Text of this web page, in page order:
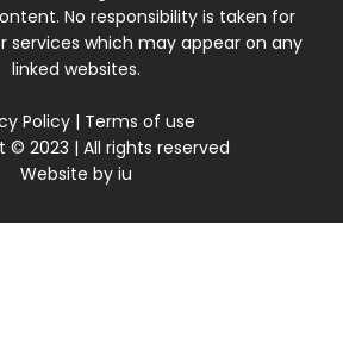
No responsibility is taken for
services which may appear on any
linked websites.
Policy| Terms of use
© 2023 | All rights reserved
Website by iu